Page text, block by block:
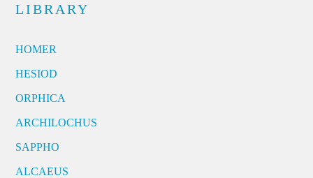
LIBRARY
HOMER
HESIOD
ORPHICA
ARCHILOCHUS
SAPPHO
ALCAEUS